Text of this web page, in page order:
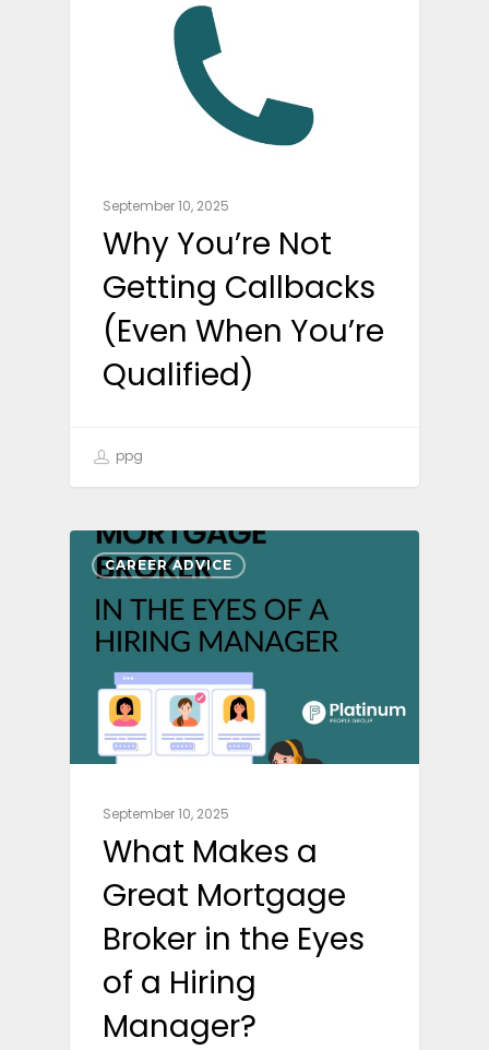
September 10, 2025
Why You’re Not
Getting Callbacks
(Even When You’re
Qualified)
ppg
CAREER ADVICE
September 10, 2025
What Makes a
Great Mortgage
Broker in the Eyes
of a Hiring
Manager?